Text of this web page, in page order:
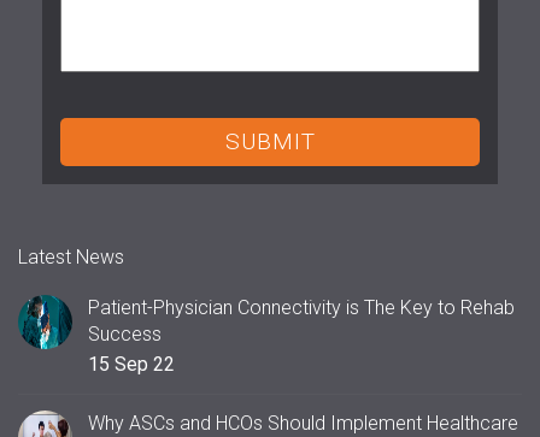
Latest News
Patient-Physician Connectivity is The Key to Rehab
Success
15 Sep 22
Why ASCs and HCOs Should Implement Healthcare